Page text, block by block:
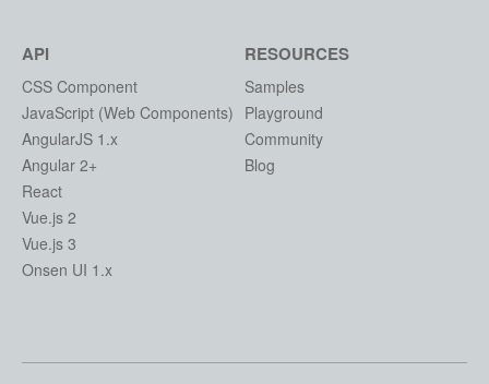
API
CSS Component
JavaScript (Web Components)
AngularJS 1.x
Angular 2+
React
Vue.js 2
Vue.js 3
Onsen UI 1.x
RESOURCES
Samples
Playground
Community
Blog